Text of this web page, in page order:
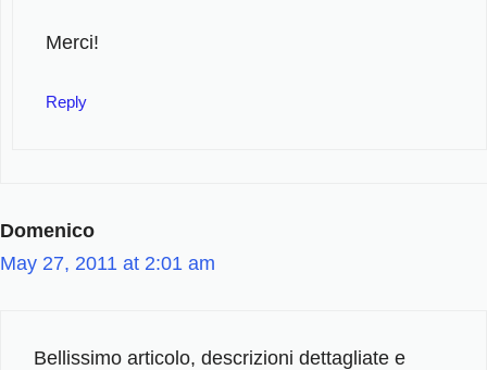
Merci!
Reply
Domenico
May 27, 2011 at 2:01 am
Bellissimo articolo, descrizioni dettagliate e